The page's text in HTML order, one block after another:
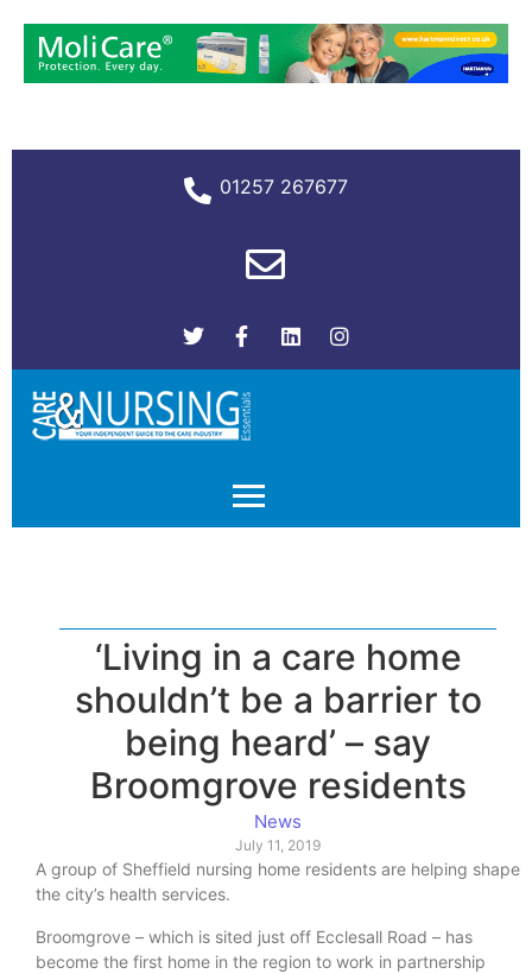
01257 267677
‘Living in a care home
shouldn’t be a barrier to
being heard’ – say
Broomgrove residents
News
July 11, 2019
A group of Sheffield nursing home residents are helping shape
the city’s health services.
Broomgrove – which is sited just off Ecclesall Road – has
become the first home in the region to work in partnership